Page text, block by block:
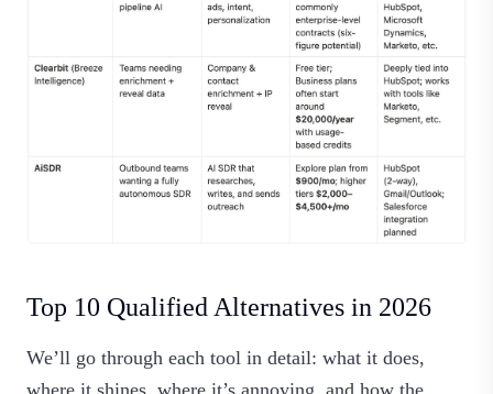
Top 10 Qualified Alternatives in 2026
We’ll go through each tool in detail: what it does,